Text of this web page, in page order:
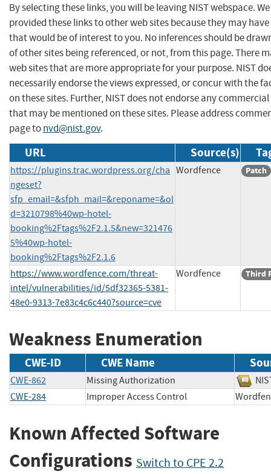
By selecting these links, you will be leaving NIST webspace.
provided these links to other web sites because they may
that would be of interest to you. No inferences should be
of other sites being referenced, or not, from this page. There
web sites that are more appropriate for your purpose. NIST
necessarily endorse the views expressed, or concur with the
on these sites. Further, NIST does not endorse any
that may be mentioned on these sites. Please address
page tonvd@nist.gov.
URL Source(s)
https://plugins.trac.wordpress.org/cha
ngeset?
sfp_email=&sfph_mail=&reponame=&ol
d=3210798%40wp-hotel-
booking%2Ftags%2F2.1.5&new=321476
5%40wp-hotel-
booking%2Ftags%2F2.1.6
Wordfence Patch
https://www.wordfence.com/threat-
intel/vulnerabilities/id/5df32365-5381-
48e0-9313-7e83c4c6c440?source=cve
Wordfence Third
Weakness Enumeration
CWE-ID CWE Name
CWE-862 Missing Authorization
CWE-284
Improper Access Control
Known Affected Software
Configurations Switch to CPE 2.2